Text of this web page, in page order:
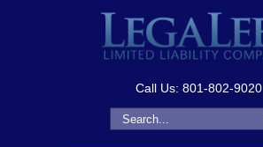
Call Us: 801-802-9020